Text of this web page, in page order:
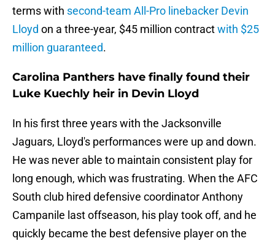
terms with second-team All-Pro linebacker Devin
Lloyd on a three-year, $45 million contractwith $25
million guaranteed.
Carolina Panthers have finally found their
Luke Kuechly heir in Devin Lloyd
In his first three years with the Jacksonville
Jaguars, Lloyd's performances were up and down.
He was never able to maintain consistent play for
long enough, which was frustrating. When the AFC
South club hired defensive coordinator Anthony
Campanile last offseason, his play took off, and he
quickly became the best defensive player on the